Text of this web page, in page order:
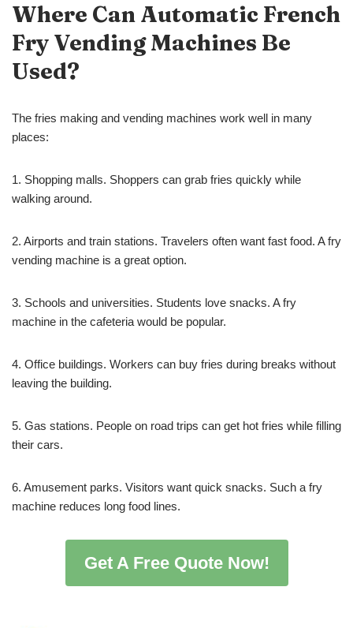
Where Can Automatic French
Fry Vending Machines Be
Used?
The fries making and vending machines work well in many
places:
1. Shopping malls. Shoppers can grab fries quickly while
walking around.
2. Airports and train stations. Travelers often want fast food. A fry
vending machine is a great option.
3. Schools and universities. Students love snacks. A fry
machine in the cafeteria would be popular.
4. Office buildings. Workers can buy fries during breaks without
leaving the building.
5. Gas stations. People on road trips can get hot fries while filling
their cars.
6. Amusement parks. Visitors want quick snacks. Such a fry
machine reduces long food lines.
Get A Free Quote Now!